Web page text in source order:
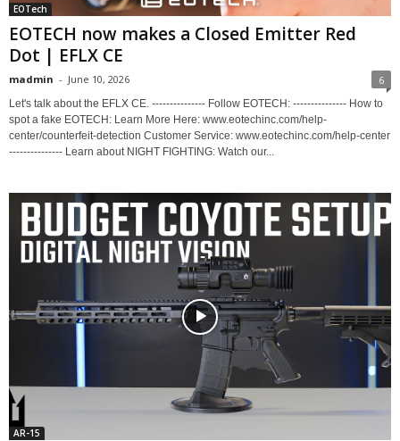
EOTech
EOTECH now makes a Closed Emitter Red
Dot | EFLX CE
madmin - June 10, 2026 6
Let's talk about the EFLX CE. --------------- Follow EOTECH: --------------- How to
spot a fake EOTECH: Learn More Here: www.eotechinc.com/help-
center/counterfeit-detection Customer Service: www.eotechinc.com/help-center
--------------- Learn about NIGHT FIGHTING: Watch our...
AR-15